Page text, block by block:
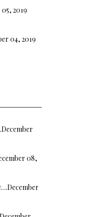
2019
04, 2019
08,